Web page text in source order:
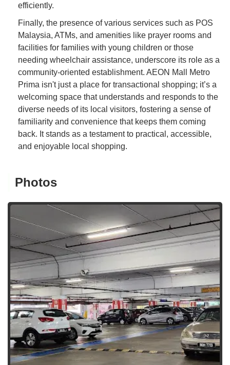
efficiently.
Finally, the presence of various services such as POS
Malaysia, ATMs, and amenities like prayer rooms and
facilities for families with young children or those
needing wheelchair assistance, underscore its role as a
community-oriented establishment. AEON Mall Metro
Prima isn't just a place for transactional shopping; it’s a
welcoming space that understands and responds to the
diverse needs of its local visitors, fostering a sense of
familiarity and convenience that keeps them coming
back. It stands as a testament to practical, accessible,
and enjoyable local shopping.
Photos